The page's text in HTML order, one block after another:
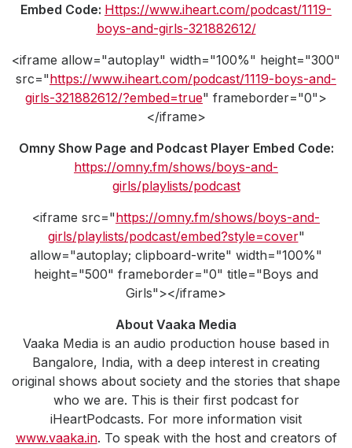
Embed Code: Https://www.iheart.com/podcast/1119-
boys-and-girls-321882612/
<iframe allow="autoplay" width="100%" height="300"
src="https://www.iheart.com/podcast/1119-boys-and-
girls-321882612/?embed=true" frameborder="0">
</iframe>
Omny Show Page and Podcast Player Embed Code:
https://omny.fm/shows/boys-and-
girls/playlists/podcast
<iframe src="https://omny.fm/shows/boys-and-
girls/playlists/podcast/embed?style=cover"
allow="autoplay; clipboard-write" width="100%"
height="500" frameborder="0" title="Boys and
Girls"></iframe>
About Vaaka Media
Vaaka Media is an audio production house based in
Bangalore, India, with a deep interest in creating
original shows about society and the stories that shape
who we are. This is their first podcast for
iHeartPodcasts. For more information visit
www.vaaka.in. To speak with the host and creators of